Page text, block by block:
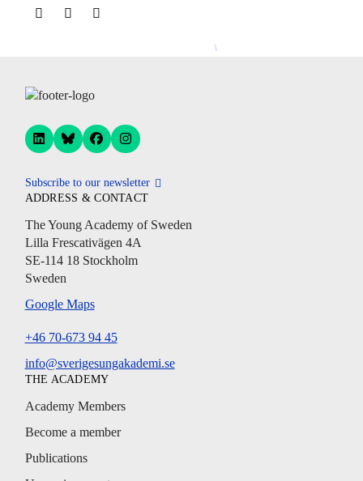
Subscribe to our newsletter
ADDRESS & CONTACT
The Young Academy of Sweden
Lilla Frescativägen 4A
SE-114 18 Stockholm
Sweden
Google Maps
+46 70-673 94 45
info@sverigesungakademi.se
THE ACADEMY
Academy Members
Become a member
Publications